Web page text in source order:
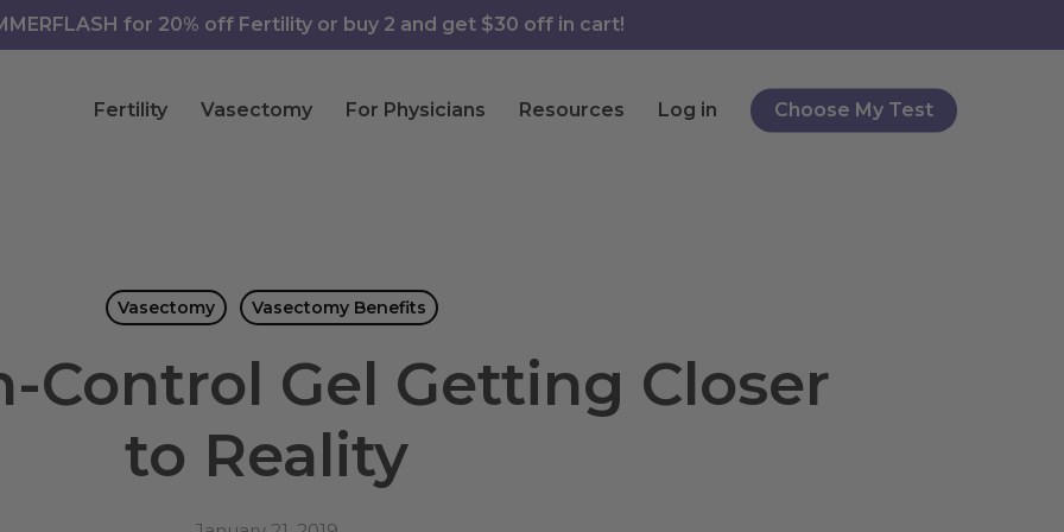
for 20% off Fertility or buy 2 and get $30 off in cart!
Fertility Vasectomy For Physicians Resources Log in Choose My Test
Vasectomy Vasectomy Benefits
Control Gel Getting Closer
to Reality